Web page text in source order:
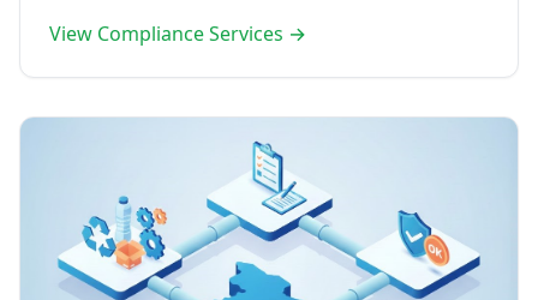
View Compliance Services →